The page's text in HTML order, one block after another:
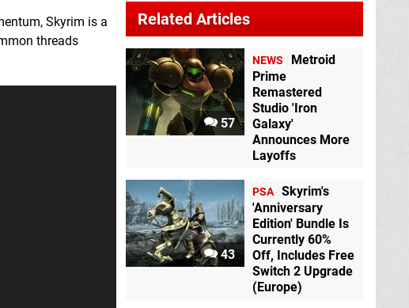
Skyrim is a
threads
Related Articles
57
NEWS
Metroid
Prime
Remastered
Studio 'Iron
Galaxy'
Announces More
Layoffs
43
PSA Skyrim's
'Anniversary
Edition' Bundle Is
Currently 60%
Off, Includes Free
Switch 2 Upgrade
(Europe)